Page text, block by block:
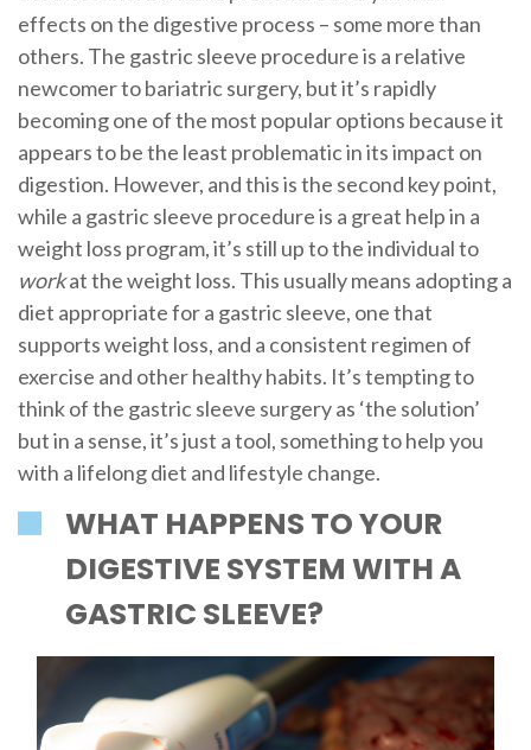
effects on the digestive process – some more than
others. The gastric sleeve procedure is a relative
newcomer to bariatric surgery, but it’s rapidly
becoming one of the most popular options because it
appears to be the least problematic in its impact on
digestion. However, and this is the second key point,
while a gastric sleeve procedure is a great help in a
weight loss program, it’s still up to the individual to
workat the weight loss. This usually means adopting a
diet appropriate for a gastric sleeve, one that
supports weight loss, and a consistent regimen of
exercise and other healthy habits. It’s tempting to
think of the gastric sleeve surgery as ‘the solution’
but in a sense, it’s just a tool, something to help you
with a lifelong diet and lifestyle change.
WHAT HAPPENS TO YOUR
DIGESTIVE SYSTEM WITH A
GASTRIC SLEEVE?